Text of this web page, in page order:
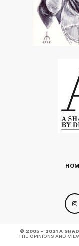
© 2005 - 2021 A
THE OPINIONS AND